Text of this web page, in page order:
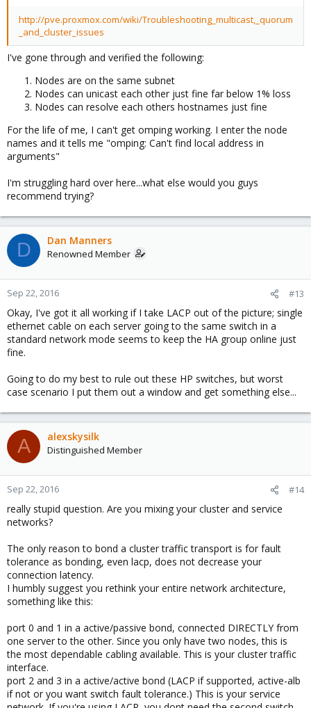
http://pve.proxmox.com/wiki/Troubleshooting_multicast,_quorum
_and_cluster_issues
I've gone through and verified the following:
Nodes are on the same subnet
Nodes can unicast each other just fine far below 1% loss
Nodes can resolve each others hostnames just fine
For the life of me, I can't get omping working. I enter the node
names and it tells me "omping: Can't find local address in
arguments"
I'm struggling hard over here...what else would you guys
recommend trying?
D Dan Manners
Renowned Member
Sep 22, 2016 #13
Okay, I've got it all working if I take LACP out of the picture; single
ethernet cable on each server going to the same switch in a
standard network mode seems to keep the HA group online just
fine.
Going to do my best to rule out these HP switches, but worst
case scenario I put them out a window and get something else...
A alexskysilk
Distinguished Member
Sep 22, 2016 #14
really stupid question. Are you mixing your cluster and service
networks?
The only reason to bond a cluster traffic transport is for fault
tolerance as bonding, even lacp, does not decrease your
connection latency.
I humbly suggest you rethink your entire network architecture,
something like this:
port 0 and 1 in a active/passive bond, connected DIRECTLY from
one server to the other. Since you only have two nodes, this is
the most dependable cabling available. This is your cluster traffic
interface.
port 2 and 3 in a active/active bond (LACP if supported, active-alb
if not or you want switch fault tolerance.) This is your service